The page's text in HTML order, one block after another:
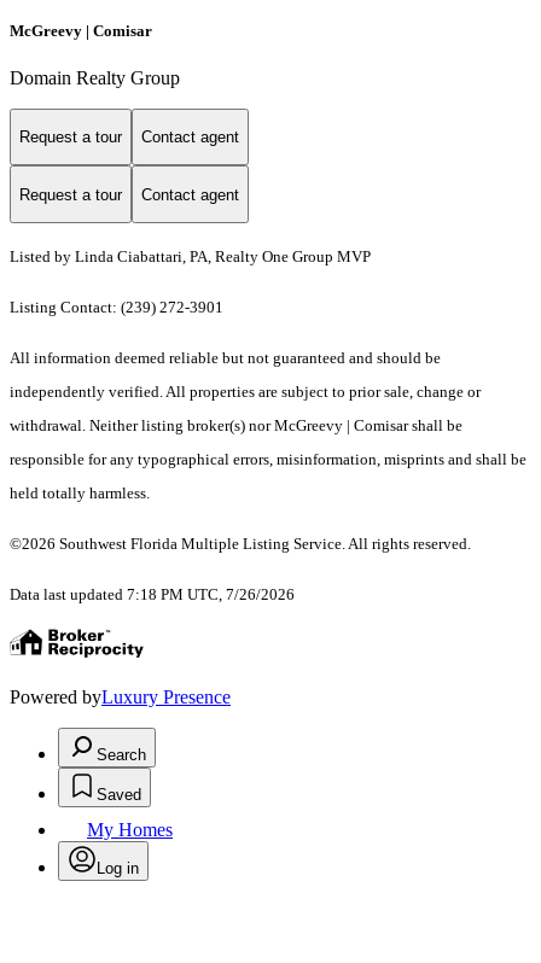
McGreevy | Comisar
Domain Realty Group
Request a tour Contact agent
Request a tour Contact agent
Listed by Linda Ciabattari, PA, Realty One Group MVP
Listing Contact: (239) 272-3901
All information deemed reliable but not guaranteed and should be
independently verified. All properties are subject to prior sale, change or
withdrawal. Neither listing broker(s) nor McGreevy | Comisar shall be
responsible for any typographical errors, misinformation, misprints and shall be
held totally harmless.
©2026 Southwest Florida Multiple Listing Service. All rights reserved.
Data last updated 7:18 PM UTC, 7/26/2026
Powered byLuxury Presence
Search
Saved
My Homes
Log in